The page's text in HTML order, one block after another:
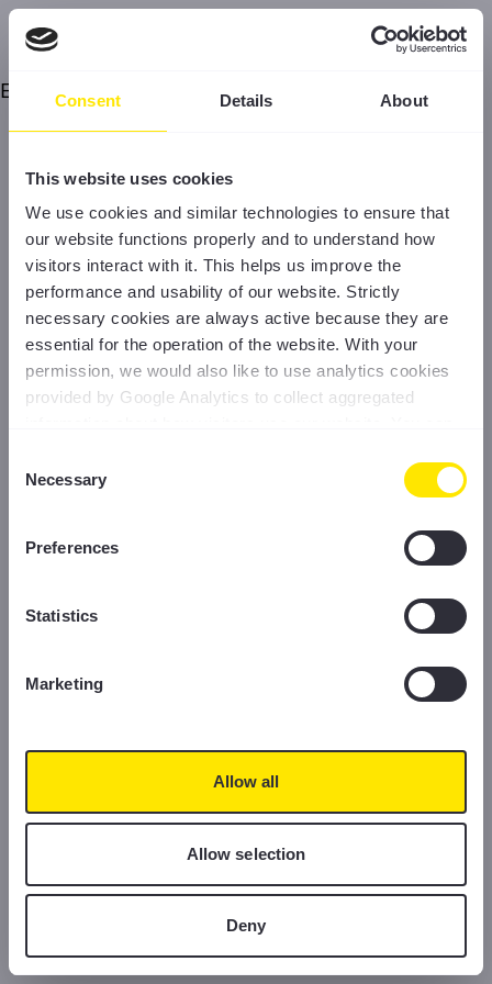
Consent Details About
This website uses cookies
We use cookies and similar technologies to ensure that
our website functions properly and to understand how
visitors interact with it. This helps us improve the
performance and usability of our website. Strictly
necessary cookies are always active because they are
essential for the operation of the website. With your
permission, we would also like to use analytics cookies
provided by Google Analytics to collect aggregated
manage your preferences at any time. For more
Selection
Necessary
Preferences
Statistics
Marketing
Allow all
Allow selection
Deny
Error